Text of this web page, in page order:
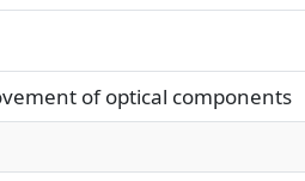
of optical components